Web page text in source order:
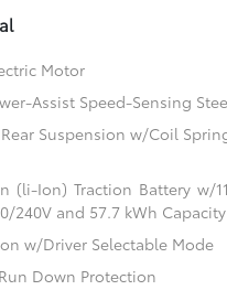
Motor
Assist Speed-Sensing
Suspension w/Coil
(li-Ion) Traction Battery w/
240V and 57.7 kWh Capacity
w/Driver Selectable Mode
Down Protection